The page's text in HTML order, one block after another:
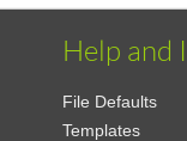
Help and
File Defaults
Templates